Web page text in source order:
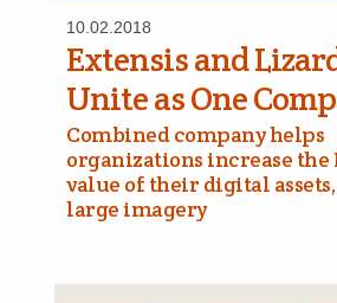
10.02.2018
Extensis and
Unite as One
Combined company helps
organizations increase the
value of their digital
large imagery